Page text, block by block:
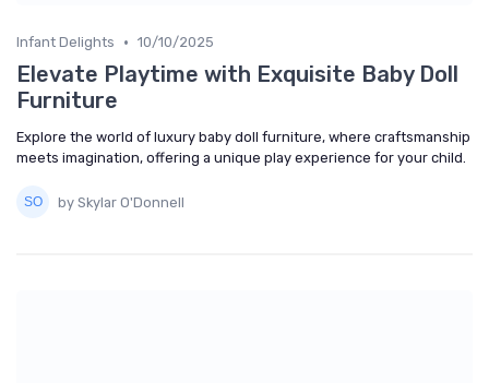
Infant Delights • 10/10/2025
Elevate Playtime with Exquisite Baby Doll
Furniture
Explore the world of luxury baby doll furniture, where craftsmanship
meets imagination, offering a unique play experience for your child.
by Skylar O'Donnell